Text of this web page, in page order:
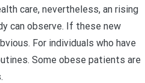
care, nevertheless, an rising
can observe. If these new
For individuals who have
Some obese patients are